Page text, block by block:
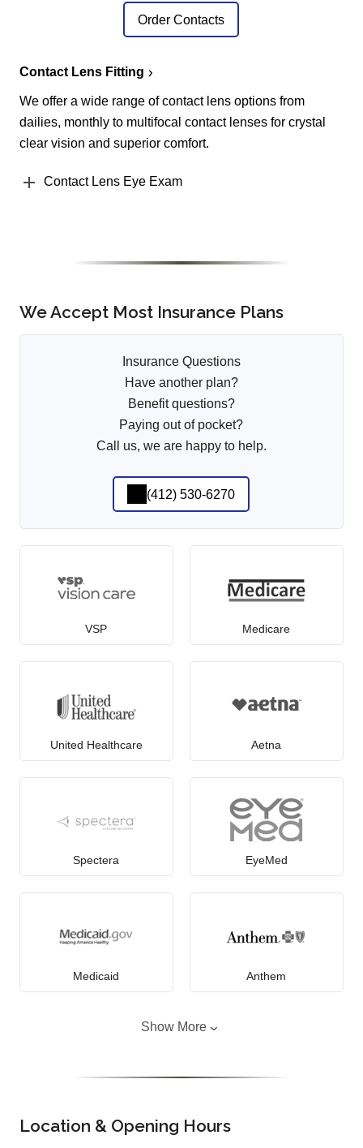
Order Contacts
Contact Lens Fitting
We offer a wide range of contact lens options from
dailies, monthly to multifocal contact lenses for crystal
clear vision and superior comfort.
Contact Lens Eye Exam
We Accept Most Insurance Plans
Insurance Questions
Have another plan?
Benefit questions?
Paying out of pocket?
Call us, we are happy to help.
(412) 530-6270
VSP Medicare
United Healthcare Aetna
Spectera EyeMed
Medicaid Anthem
Show More
Location & Opening Hours